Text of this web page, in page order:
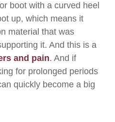
boot with a curved heel
up, which means it
material that was
it. And this is a
and pain. And if
for prolonged periods
quickly become a big